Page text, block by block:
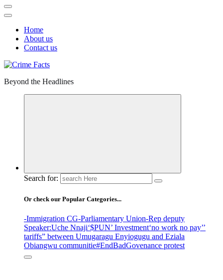
Home
About us
Contact us
Beyond the Headlines
Search for:
Or check our Popular Categories...
-Immigration CG-Parliamentary Union-Rep deputy
Speaker:Uche Nnaji‘$PUN’ Investment‘no work no pay’’
tariffs” between Umugaragu Enyiogugu and Eziala
Obiangwu communitie#EndBadGovenance protest